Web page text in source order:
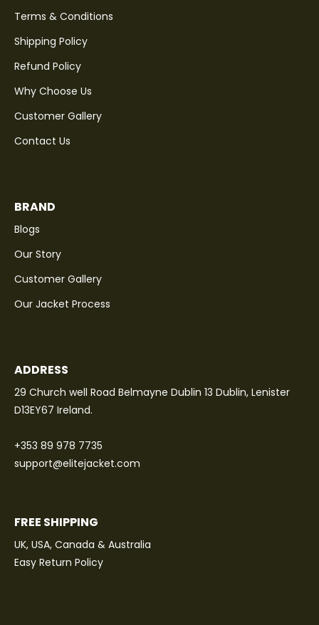
Terms & Conditions
Shipping Policy
Refund Policy
Why Choose Us
Customer Gallery
Contact Us
BRAND
Blogs
Our Story
Customer Gallery
Our Jacket Process
ADDRESS
29 Church well Road Belmayne Dublin 13 Dublin, Lenister
D13EY67 Ireland.
+353 89 978 7735
support@elitejacket.com
FREE SHIPPING
UK, USA, Canada & Australia
Easy Return Policy